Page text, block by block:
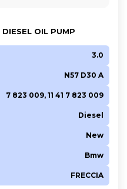
OIL PUMP
3.0
N57 D30 A
7 823 009, 11 41 7 823 009
Diesel
New
Bmw
FRECCIA